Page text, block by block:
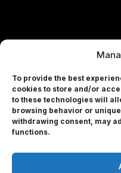
To provide the best
cookies to store and/or
to these technologies will
browsing behavior or
withdrawing consent, may
functions.
© 2026